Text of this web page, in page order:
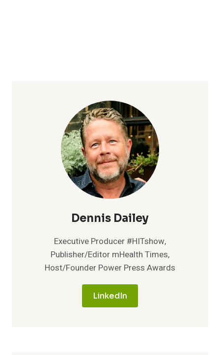
Dennis Dailey
Executive Producer #HITshow,
Publisher/Editor mHealth Times,
Host/Founder Power Press Awards
LinkedIn